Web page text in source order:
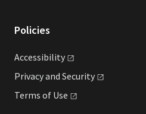
Policies
Accessibility
Privacy and Security
Terms of Use